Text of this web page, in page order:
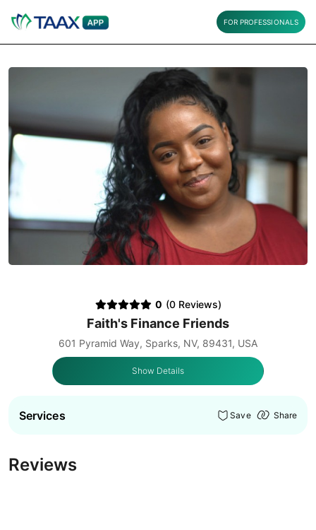
FOR PROFESSIONALS
0 (0 Reviews)
Faith's Finance Friends
601 Pyramid Way, Sparks, NV, 89431, USA
Show Details
Services Save Share
Reviews